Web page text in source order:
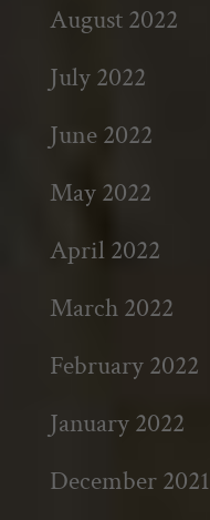
August 2022
July 2022
June 2022
May 2022
April 2022
March 2022
February 2022
January 2022
December 2021